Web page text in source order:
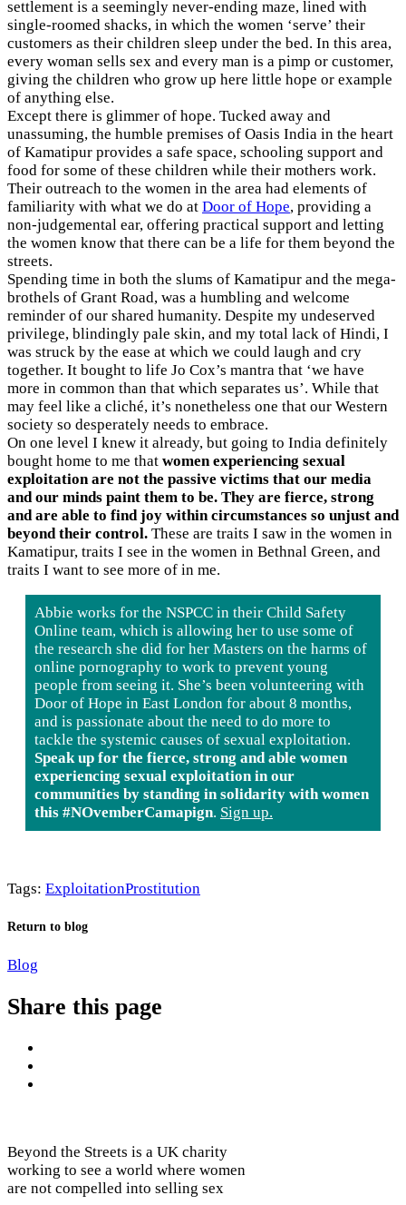
settlement is a seemingly never-ending maze, lined with
single-roomed shacks, in which the women ‘serve’ their
customers as their children sleep under the bed. In this area,
every woman sells sex and every man is a pimp or customer,
giving the children who grow up here little hope or example
of anything else.
Except there is glimmer of hope. Tucked away and
unassuming, the humble premises of Oasis India in the heart
of Kamatipur provides a safe space, schooling support and
food for some of these children while their mothers work.
Their outreach to the women in the area had elements of
familiarity with what we do at Door of Hope, providing a
non-judgemental ear, offering practical support and letting
the women know that there can be a life for them beyond the
streets.
Spending time in both the slums of Kamatipur and the mega-
brothels of Grant Road, was a humbling and welcome
reminder of our shared humanity. Despite my undeserved
privilege, blindingly pale skin, and my total lack of Hindi, I
was struck by the ease at which we could laugh and cry
together. It bought to life Jo Cox’s mantra that ‘we have
more in common than that which separates us’. While that
may feel like a cliché, it’s nonetheless one that our Western
society so desperately needs to embrace.
On one level I knew it already, but going to India definitely
bought home to me that women experiencing sexual
exploitation are not the passive victims that our media
and our minds paint them to be. They are fierce, strong
and are able to find joy within circumstances so unjust and
beyond their control. These are traits I saw in the women in
Kamatipur, traits I see in the women in Bethnal Green, and
traits I want to see more of in me.
Abbie works for the NSPCC in their Child Safety
Online team, which is allowing her to use some of
the research she did for her Masters on the harms of
online pornography to work to prevent young
people from seeing it. She’s been volunteering with
Door of Hope in East London for about 8 months,
and is passionate about the need to do more to
tackle the systemic causes of sexual exploitation.
Speak up for the fierce, strong and able women
experiencing sexual exploitation in our
communities by standing in solidarity with women
this #NOvemberCamapign. Sign up.
Tags: ExploitationProstitution
Return to blog
Blog
Share this page
Beyond the Streets is a UK charity
working to see a world where women
are not compelled into selling sex